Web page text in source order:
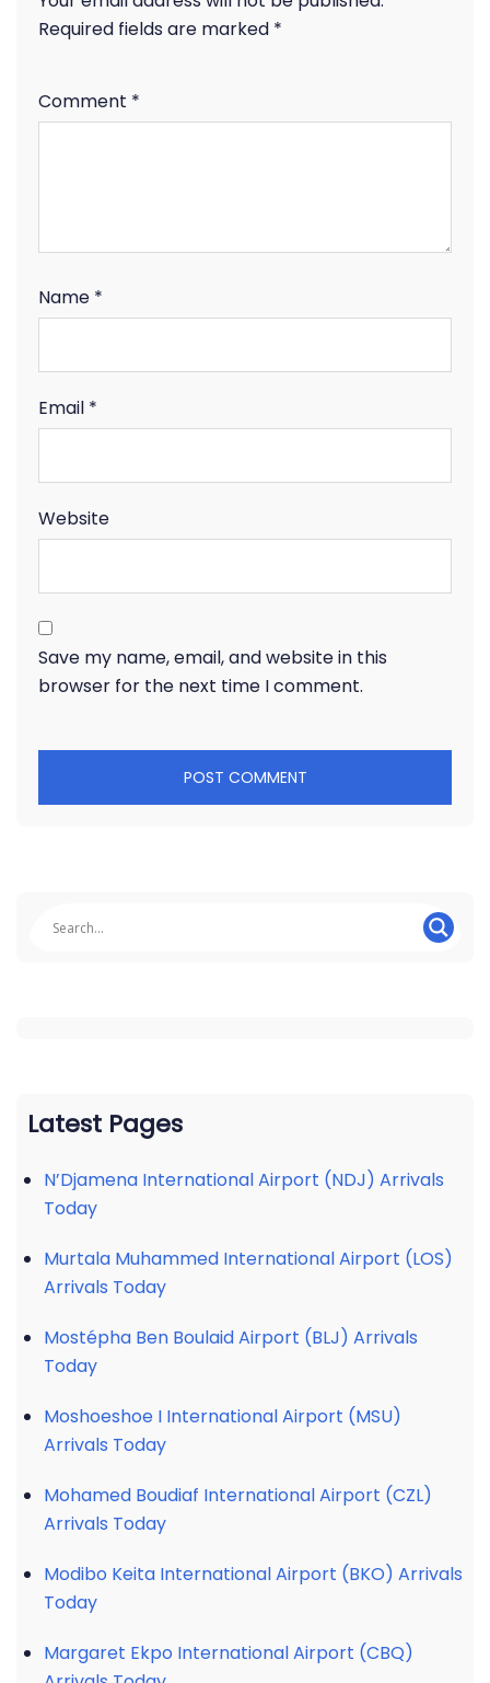
Required fields are marked *
Comment *
Name *
Email *
Website
Save my name, email, and website in this
browser for the next time I comment.
Latest Pages
N’Djamena International Airport (NDJ) Arrivals
Today
Murtala Muhammed International Airport (LOS)
Arrivals Today
Mostépha Ben Boulaid Airport (BLJ) Arrivals
Today
Moshoeshoe I International Airport (MSU)
Arrivals Today
Mohamed Boudiaf International Airport (CZL)
Arrivals Today
Modibo Keita International Airport (BKO) Arrivals
Today
Margaret Ekpo International Airport (CBQ)